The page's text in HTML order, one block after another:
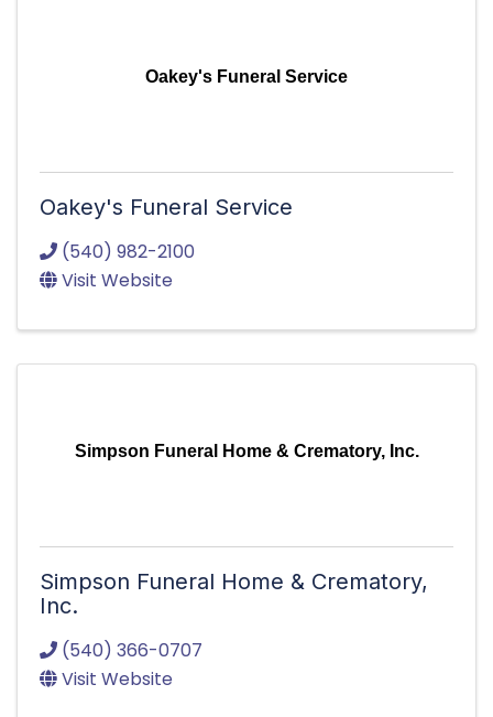
Oakey's Funeral Service
Oakey's Funeral Service
(540) 982-2100
Visit Website
Simpson Funeral Home & Crematory, Inc.
Simpson Funeral Home & Crematory,
Inc.
(540) 366-0707
Visit Website